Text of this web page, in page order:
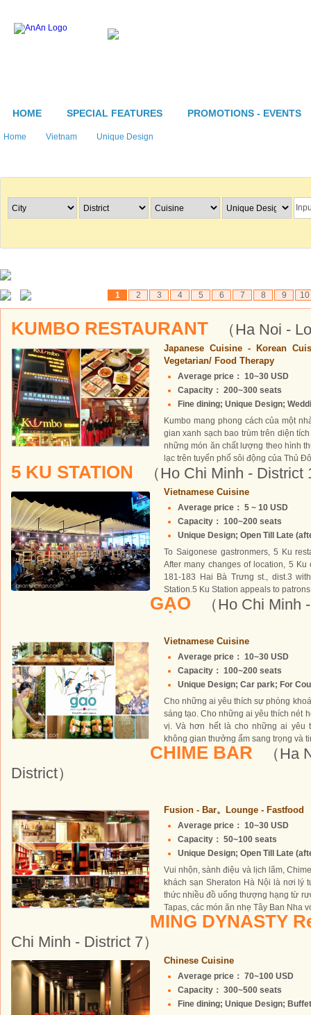
HOME SPECIAL FEATURES PROMOTIONS - EVENTS
Home Vietnam Unique Design
1 2 3 4 5 6 7 8 9 10
KUMBO RESTAURANT （Ha Noi -
Japanese Cuisine - Korean
Vegetarian/ Food Therapy
Average price： 10~30 USD
Capacity： 200~300 seats
Fine dining; Unique Design;
Kumbo mang phong cách của một
gian xanh sạch bao trùm trên diện
những món ăn chất lượng theo hình
lạc trên tuyến phố sôi động của Thủ
5 KU STATION （Ho Chi Minh - District
Vietnamese Cuisine
Average price： 5 ~ 10 USD
Capacity： 100~200 seats
Unique Design; Open Till Late
To Saigonese gastronmers, 5 Ku
After many changes of location, 5
181-183 Hai Bà Trưng st., dist.3
Station.5 Ku Station appeals to
GẠO （Ho Chi Minh
Vietnamese Cuisine
Average price： 10~30 USD
Capacity： 100~200 seats
Unique Design; Car park; For
Cho những ai yêu thích sự phóng
sáng tạo. Cho những ai yêu thích nét
vị. Và hơn hết là cho những ai yêu
không gian thưởng ẩm sang trọng và
CHIME BAR
（Ha
District）
Fusion - Bar。Lounge - Fastfood
Average price： 10~30 USD
Capacity： 50~100 seats
Unique Design; Open Till Late
Vui nhộn, sành điệu và lịch lãm,
khách sạn Sheraton Hà Nội là nơi lý
thức nhiều đồ uống thượng hạng từ
Tapas, các món ăn nhẹ Tây Ban Nha
MING DYNASTY
Chi Minh - District 7）
Chinese Cuisine
Average price： 70~100 USD
Capacity： 300~500 seats
Fine dining; Unique Design;